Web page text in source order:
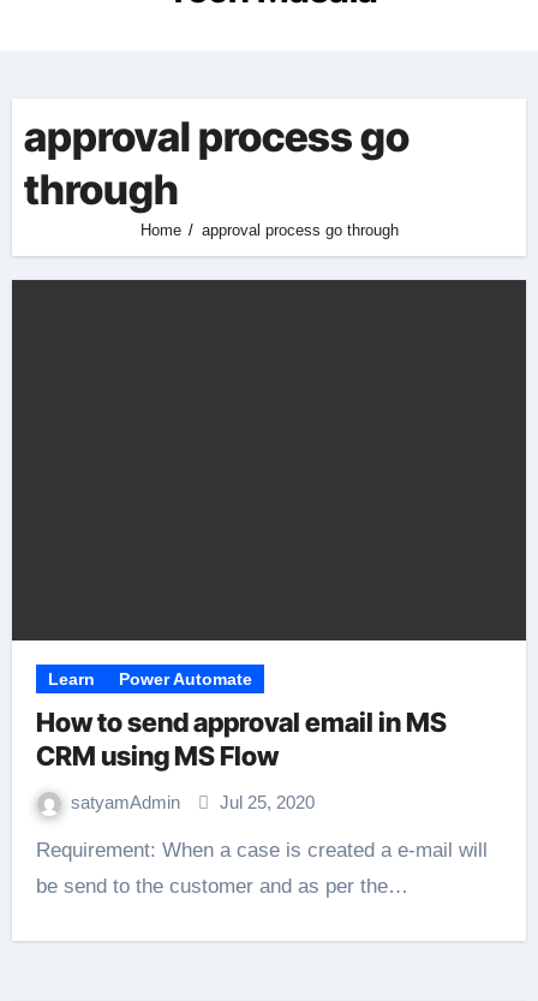
approval process go
through
Home approval process go through
Learn Power Automate
How to send approval email in MS
CRM using MS Flow
satyamAdmin Jul 25, 2020
Requirement: When a case is created a e-mail will
be send to the customer and as per the…